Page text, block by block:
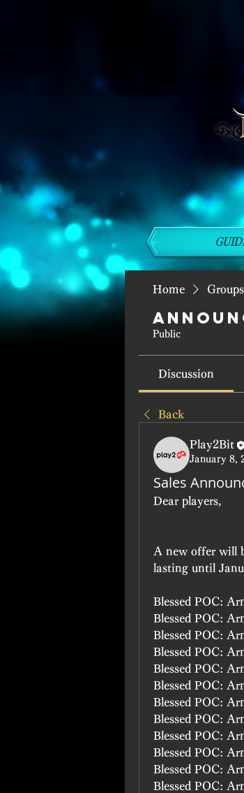
Home Groups
Public
Discussion
Back
Play2Bit
January 8,
Sales
Dear players,
A new offer will
lasting until
Blessed POC:
Blessed POC:
Blessed POC:
Blessed POC:
Blessed POC:
Blessed POC:
Blessed POC:
Blessed POC:
Blessed POC:
Blessed POC:
Blessed POC:
Blessed POC: